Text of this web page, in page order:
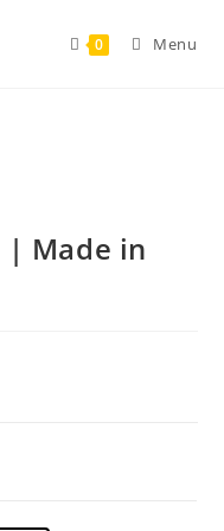
0 Menu
| Made in